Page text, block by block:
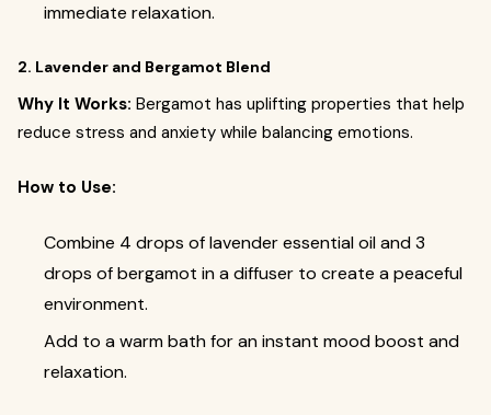
immediate relaxation.
2. Lavender and Bergamot Blend
Why It Works: Bergamot has uplifting properties that help
reduce stress and anxiety while balancing emotions.
How to Use:
Combine 4 drops of lavender essential oil and 3
drops of bergamot in a diffuser to create a peaceful
environment.
Add to a warm bath for an instant mood boost and
relaxation.